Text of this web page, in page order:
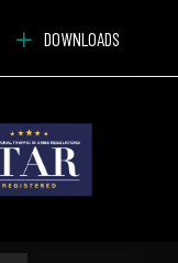
DOWNLOADS